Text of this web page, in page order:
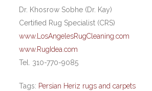
Dr. Khosrow Sobhe (Dr. Kay)
Certified Rug Specialist (CRS)
www.LosAngelesRugCleaning.com
www.RugIdea.com
Tel. 310-770-9085
Tags: Persian Heriz rugs and carpets